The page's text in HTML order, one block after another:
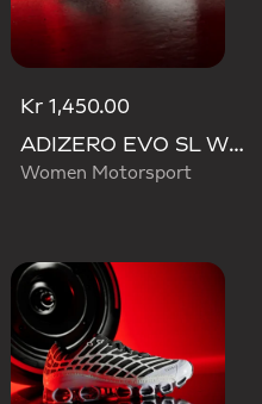
Kr 1,450.00
ADIZERO EVO SL WOVEN AUDI REVOLUT F1 TEAM SHOES
Women Motorsport